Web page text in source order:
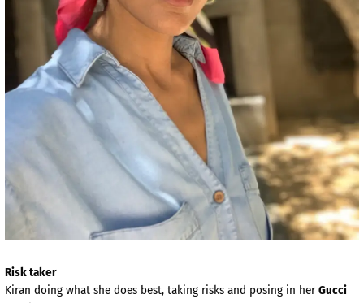
Risk taker
Kiran doing what she does best, taking risks and posing in her Gucci